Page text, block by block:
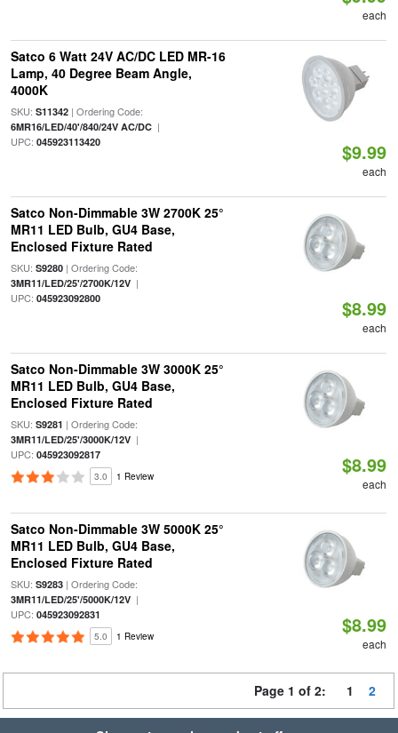
each
Satco 6 Watt 24V AC/DC LED MR-16
Lamp, 40 Degree Beam Angle,
4000K
SKU: S11342| Ordering Code:
6MR16/LED/40'/840/24V AC/DC|
UPC: 045923113420 $9.99
each
Satco Non-Dimmable 3W 2700K 25°
MR11 LED Bulb, GU4 Base,
Enclosed Fixture Rated
SKU: S9280| Ordering Code:
3MR11/LED/25'/2700K/12V|
UPC: 045923092800 $8.99
each
Satco Non-Dimmable 3W 3000K 25°
MR11 LED Bulb, GU4 Base,
Enclosed Fixture Rated
SKU: S9281 | Ordering Code:
3MR11/LED/25'/3000K/12V|
UPC: 045923092817
3.0 1 Review $8.99
each
Satco Non-Dimmable 3W 5000K 25°
MR11 LED Bulb, GU4 Base,
Enclosed Fixture Rated
SKU: S9283| Ordering Code:
3MR11/LED/25'/5000K/12V|
UPC: 045923092831
5.0 1 Review $8.99
each
Page 1 of 2: 1 2